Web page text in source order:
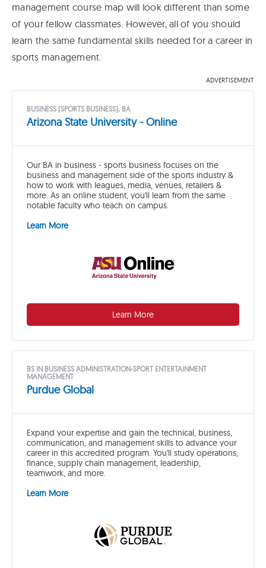
management course map will look different than some
of your fellow classmates. However, all of you should
learn the same fundamental skills needed for a career in
sports management.